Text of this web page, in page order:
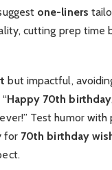
one-liners
cutting prep time
but impactful,
Happy 70th birthday
Test humor with
for 70th birthday